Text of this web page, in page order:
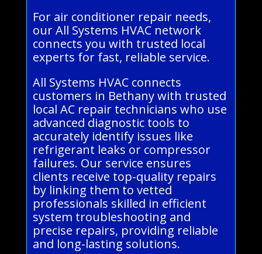
For air conditioner repair needs,
our All Systems HVAC network
connects you with trusted local
experts for fast, reliable service.
All Systems HVAC connects
customers in Bethany with trusted
local AC repair technicians who use
advanced diagnostic tools to
accurately identify issues like
refrigerant leaks or compressor
failures. Our service ensures
clients receive top-quality repairs
by linking them to vetted
professionals skilled in efficient
system troubleshooting and
precise repairs, providing reliable
and long-lasting solutions.